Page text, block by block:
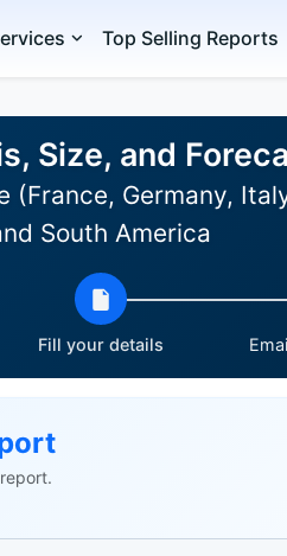
Top Selling Reports
Size, and
Germany,
South America
Fill your details